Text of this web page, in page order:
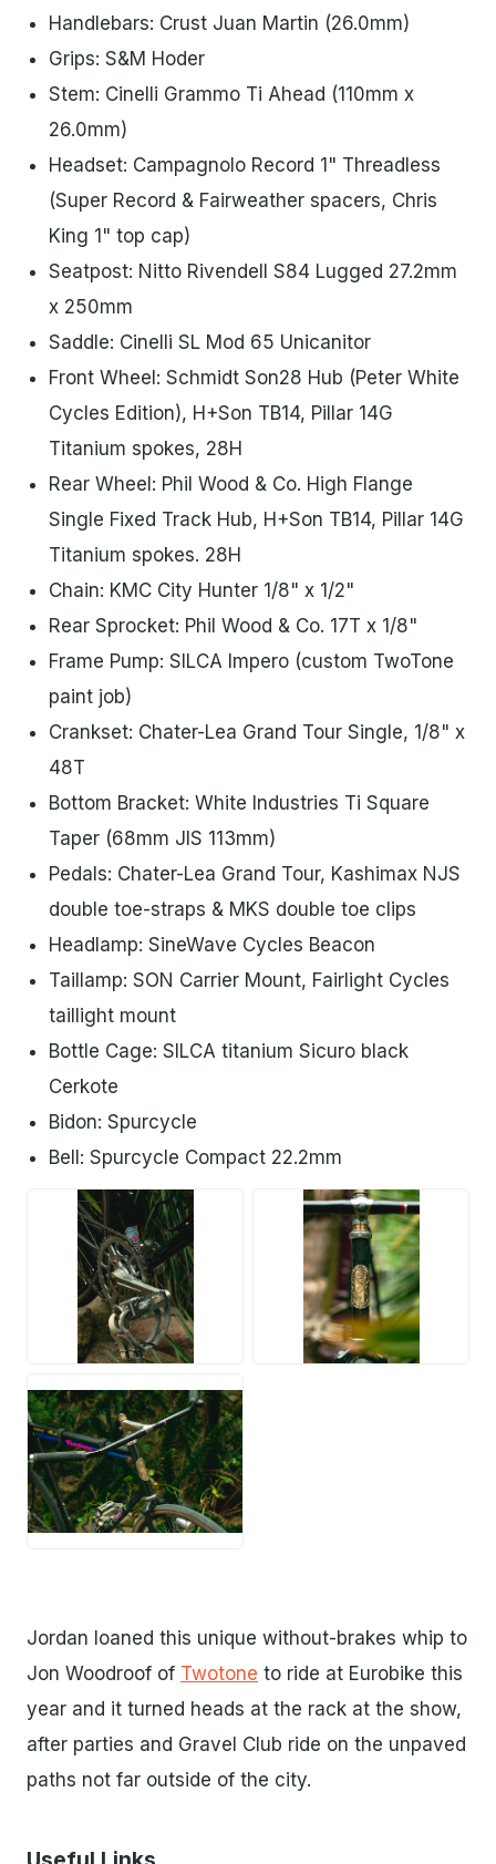
Handlebars: Crust Juan Martin (26.0mm)
Grips: S&M Hoder
Stem: Cinelli Grammo Ti Ahead (110mm x
26.0mm)
Headset: Campagnolo Record 1" Threadless
(Super Record & Fairweather spacers, Chris
King 1" top cap)
Seatpost: Nitto Rivendell S84 Lugged 27.2mm
x 250mm
Saddle: Cinelli SL Mod 65 Unicanitor
Front Wheel: Schmidt Son28 Hub (Peter White
Cycles Edition), H+Son TB14, Pillar 14G
Titanium spokes, 28H
Rear Wheel: Phil Wood & Co. High Flange
Single Fixed Track Hub, H+Son TB14, Pillar 14G
Titanium spokes. 28H
Chain: KMC City Hunter 1/8" x 1/2"
Rear Sprocket: Phil Wood & Co. 17T x 1/8"
Frame Pump: SILCA Impero (custom TwoTone
paint job)
Crankset: Chater-Lea Grand Tour Single, 1/8" x
48T
Bottom Bracket: White Industries Ti Square
Taper (68mm JIS 113mm)
Pedals: Chater-Lea Grand Tour, Kashimax NJS
double toe-straps & MKS double toe clips
Headlamp: SineWave Cycles Beacon
Taillamp: SON Carrier Mount, Fairlight Cycles
taillight mount
Bottle Cage: SILCA titanium Sicuro black
Cerkote
Bidon: Spurcycle
Bell: Spurcycle Compact 22.2mm
PNG PNG
PNG
Jordan loaned this unique without-brakes whip to
Jon Woodroof of Twotone to ride at Eurobike this
year and it turned heads at the rack at the show,
after parties and Gravel Club ride on the unpaved
paths not far outside of the city.